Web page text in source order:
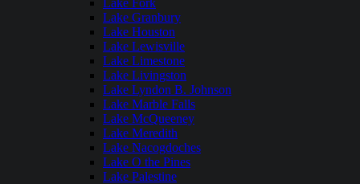
Lake Fork
Lake Granbury
Lake Houston
Lake Lewisville
Lake Limestone
Lake Livingston
Lake Lyndon B. Johnson
Lake Marble Falls
Lake McQueeney
Lake Meredith
Lake Nacogdoches
Lake O the Pines
Lake Palestine